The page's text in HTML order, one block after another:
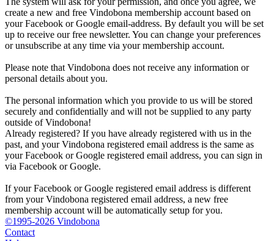
create a new and free Vindobona membership account based on
your Facebook or Google email-address. By default you will be set
up to receive our free newsletter. You can change your preferences
or unsubscribe at any time via your membership account.
Please note that Vindobona does not receive any information or
personal details about you.
The personal information which you provide to us will be stored
securely and confidentially and will not be supplied to any party
outside of Vindobona!
Already registered? If you have already registered with us in the
past, and your Vindobona registered email address is the same as
your Facebook or Google registered email address, you can sign in
via Facebook or Google.
If your Facebook or Google registered email address is different
from your Vindobona registered email address, a new free
membership account will be automatically setup for you.
©1995-2026 Vindobona
Contact